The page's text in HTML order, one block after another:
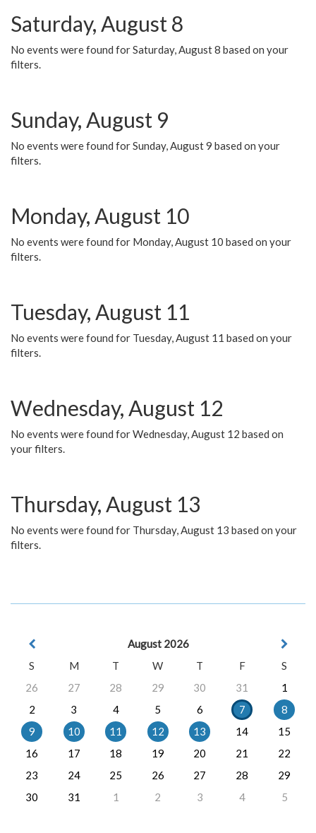
Saturday, August 8
No events were found for Saturday, August 8 based on your
filters.
Sunday, August 9
No events were found for Sunday, August 9 based on your
filters.
Monday, August 10
No events were found for Monday, August 10 based on your
filters.
Tuesday, August 11
No events were found for Tuesday, August 11 based on your
filters.
Wednesday, August 12
No events were found for Wednesday, August 12 based on
your filters.
Thursday, August 13
No events were found for Thursday, August 13 based on your
filters.
August 2026
S
M T W T F
S
26
27 28 29 30 31
1
2
3 4 5 6 7
8
9
10 11 12 13 14
15
16
17 18 19 20 21
22
23
24 25 26 27 28
29
30
31 1 2 3 4 5